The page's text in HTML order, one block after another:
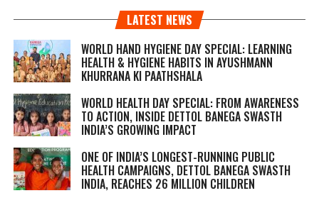
LATEST NEWS
WORLD HAND HYGIENE DAY SPECIAL: LEARNING
HEALTH & HYGIENE HABITS IN AYUSHMANN
KHURRANA KI PAATHSHALA
WORLD HEALTH DAY SPECIAL: FROM AWARENESS
TO ACTION, INSIDE DETTOL BANEGA SWASTH
INDIA’S GROWING IMPACT
ONE OF INDIA’S LONGEST-RUNNING PUBLIC
HEALTH CAMPAIGNS, DETTOL BANEGA SWASTH
INDIA, REACHES 26 MILLION CHILDREN